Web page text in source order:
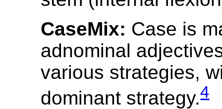
CaseMix: Case is
adnominal
various strategies,
dominant strategy.4